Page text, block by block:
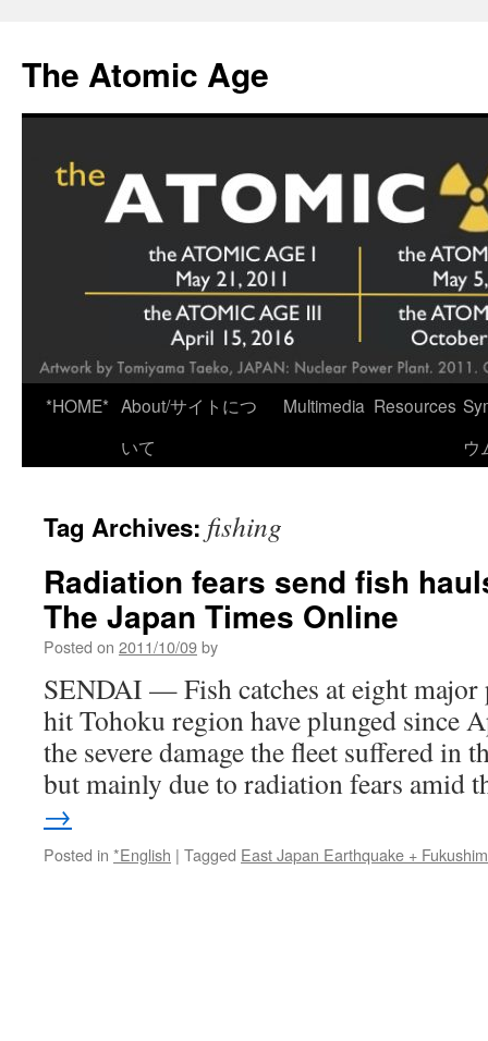
content
The Atomic Age
*HOME* About/サイトにつ
いて
Multimedia Resources
ウ
Tag Archives: fishing
Radiation fears send fish
The Japan Times Online
Posted on 2011/10/09by
SENDAI — Fish catches at eight
hit Tohoku region have plunged since
the severe damage the fleet suffered in
but mainly due to radiation fears
→
Posted in *English | Tagged East Japan Earthquake +